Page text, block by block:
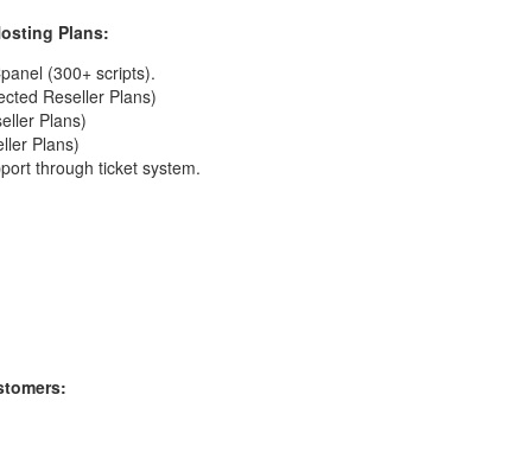
Plans:
(300+ scripts).
Reseller Plans)
Plans)
Plans)
through ticket system.